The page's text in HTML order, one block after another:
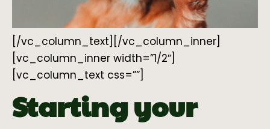
[/vc_column_text][/vc_column_inner]
[vc_column_inner width=”1/2″]
[vc_column_text css=””]
Starting your